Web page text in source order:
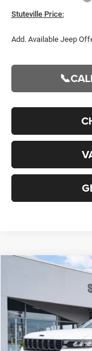
Stuteville Price:
Add. Available Jeep
Jeep Grand
Special Offer
VIN:
In Stock
$6,683
OFF MSRP
Compare